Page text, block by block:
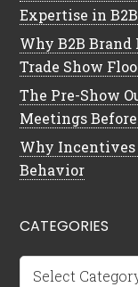
Expertise in
Why B2B
Trade Show
The Pre-Show
Meetings
Why Incentives
Behavior
CATEGORIES
Categories